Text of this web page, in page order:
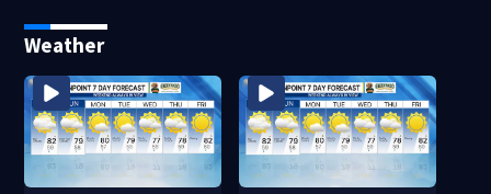
Weather